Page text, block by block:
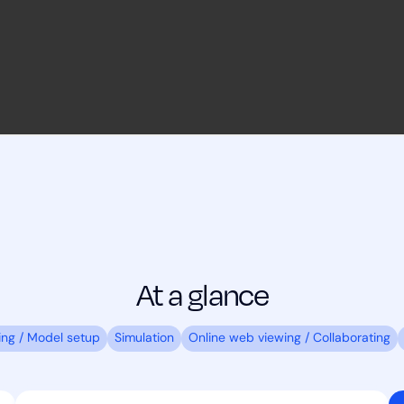
At a glance
/ Model setup Simulation Online web viewing / Collaborating